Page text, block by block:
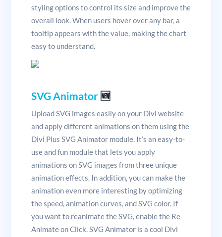
styling options to control its size and improve the
overall look. When users hover over any bar, a
tooltip appears with the value, making the chart
easy to understand.
SVG Animator🆕
Upload SVG images easily on your Divi website
and apply different animations on them using the
Divi Plus SVG Animator module. It’s an easy-to-
use and fun module that lets you apply
animations on SVG images from three unique
animation effects. In addition, you can make the
animation even more interesting by optimizing
the speed, animation curves, and SVG color. If
you want to reanimate the SVG, enable the Re-
Animate on Click. SVG Animator is a cool Divi